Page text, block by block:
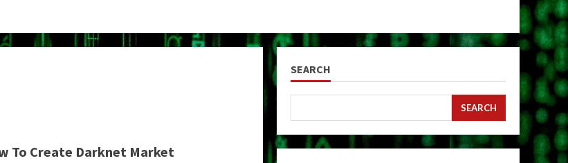
To Create Darknet Market
SEARCH
SEARCH